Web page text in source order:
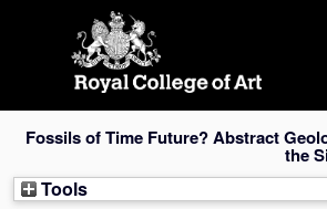
Fossils of Time Future? Abstract
the
Tools